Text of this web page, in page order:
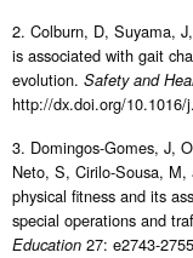
2. Colburn, D, Suyama,
is associated with gait
evolution. Safety and
http://dx.doi.org/10.1016/
3. Domingos-Gomes, J,
Neto, S, Cirilo-Sousa,
physical fitness and its
special operations and
Education 27: e2743-